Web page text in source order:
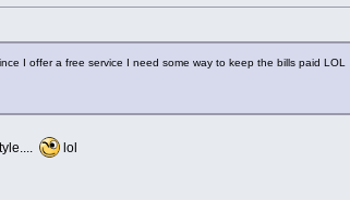
I offer a free service I need some way to keep the bills paid LOL
lol